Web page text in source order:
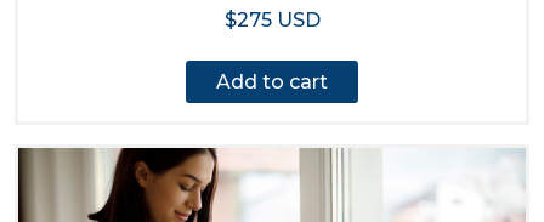
$275 USD
Add to cart